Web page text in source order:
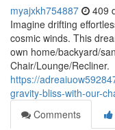
myajxkh754887 409
Imagine drifting
cosmic winds. This
own home/backyard/
Chair/Lounge/Recliner.
https://
gravity-bliss-with-our-
Comments